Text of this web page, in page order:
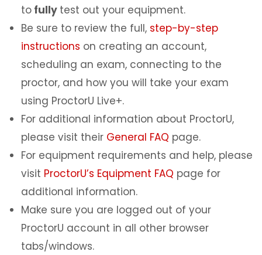
to fully test out your equipment.
Be sure to review the full, step-by-step
instructions on creating an account,
scheduling an exam, connecting to the
proctor, and how you will take your exam
using ProctorU Live+.
For additional information about ProctorU,
please visit their General FAQ page.
For equipment requirements and help, please
visit ProctorU’s Equipment FAQ page for
additional information.
Make sure you are logged out of your
ProctorU account in all other browser
tabs/windows.